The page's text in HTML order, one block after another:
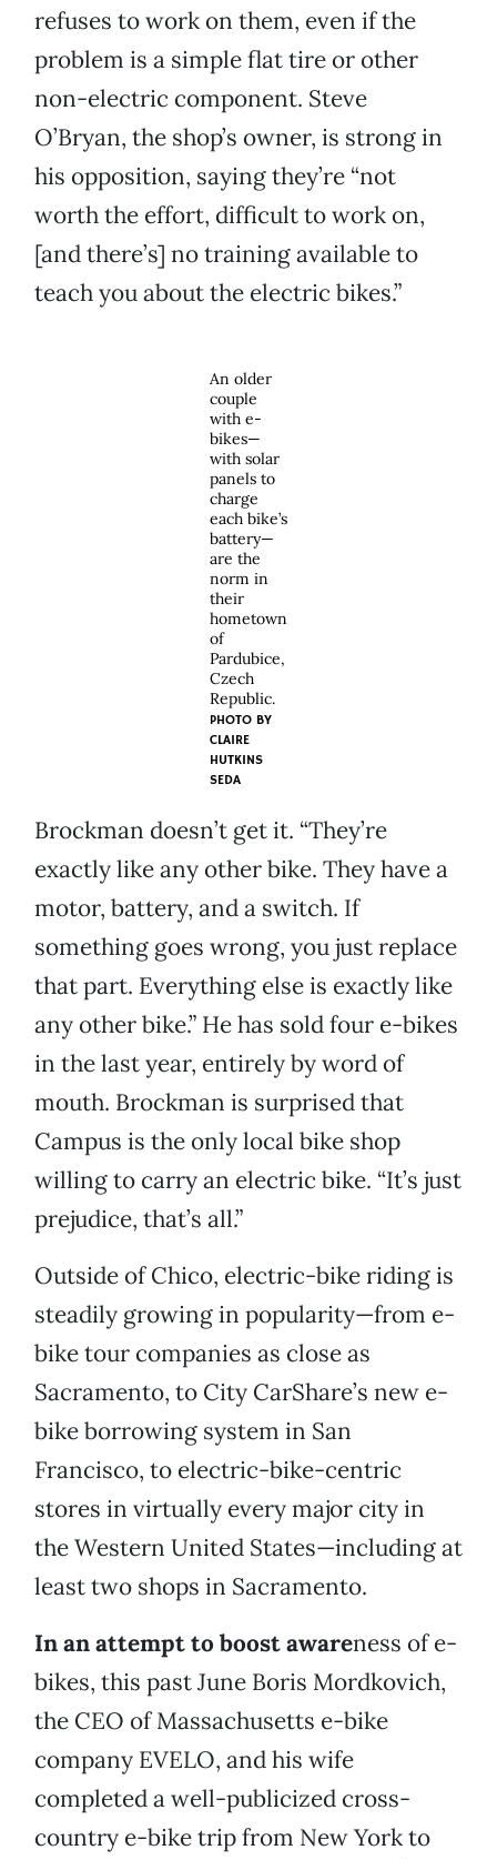
refuses to work on them, even if the
problem is a simple flat tire or other
non-electric component. Steve
O’Bryan, the shop’s owner, is strong in
his opposition, saying they’re “not
worth the effort, difficult to work on,
[and there’s] no training available to
teach you about the electric bikes.”
An older
couple
with e-
bikes—
with solar
panels to
charge
each bike’s
battery—
are the
norm in
their
hometown
of
Pardubice,
Czech
Republic.
PHOTO BY
CLAIRE
HUTKINS
SEDA
Brockman doesn’t get it. “They’re
exactly like any other bike. They have a
motor, battery, and a switch. If
something goes wrong, you just replace
that part. Everything else is exactly like
any other bike.” He has sold four e-bikes
in the last year, entirely by word of
mouth. Brockman is surprised that
Campus is the only local bike shop
willing to carry an electric bike. “It’s just
prejudice, that’s all.”
Outside of Chico, electric-bike riding is
steadily growing in popularity—from e-
bike tour companies as close as
Sacramento, to City CarShare’s new e-
bike borrowing system in San
Francisco, to electric-bike-centric
stores in virtually every major city in
the Western United States—including at
least two shops in Sacramento.
In an attempt to boost awareness of e-
bikes, this past June Boris Mordkovich,
the CEO of Massachusetts e-bike
company EVELO, and his wife
completed a well-publicized cross-
country e-bike trip from New York to